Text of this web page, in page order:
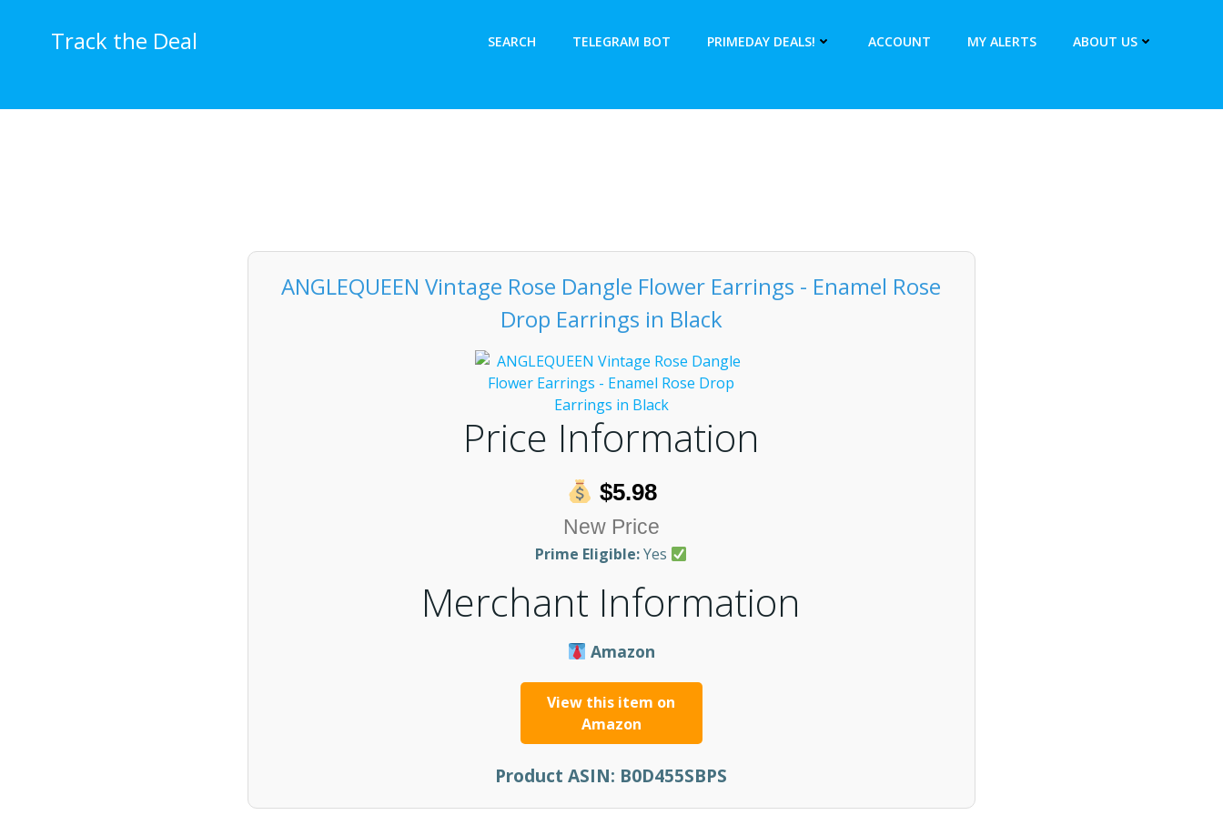
Track the Deal SEARCH TELEGRAM BOT PRIMEDAY DEALS! ACCOUNT MY ALERTS ABOUT US
ANGLEQUEEN Vintage Rose Dangle Flower Earrings - Enamel Rose
Drop Earrings in Black
Price Information
$5.98
New Price
Prime Eligible:Yes
Merchant Information
Amazon
View this item on
Amazon
Product ASIN: B0D455SBPS